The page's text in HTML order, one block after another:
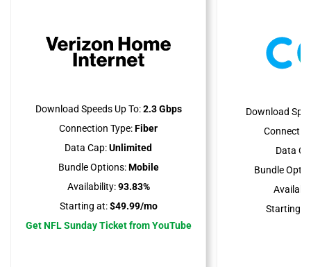
Download Speeds Up To:2.3 Gbps
Connection Type:Fiber
Data Cap:Unlimited
Bundle Options:Mobile
Availability:93.83%
Starting at:$49.99/mo
Get NFL Sunday Ticket from YouTube
Download
Data
Bundle
Starting